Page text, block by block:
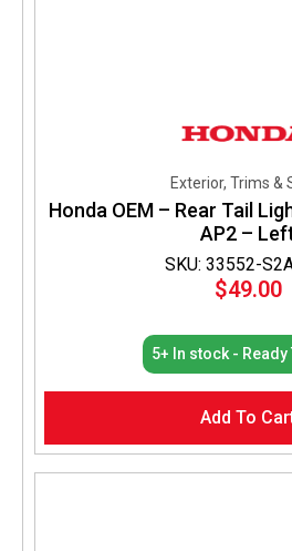
SKU: 33552-
Exterior, Trims &
Honda OEM – Rear Tail
AP2 –
$49.00
5+ In stock - Ready
Add To